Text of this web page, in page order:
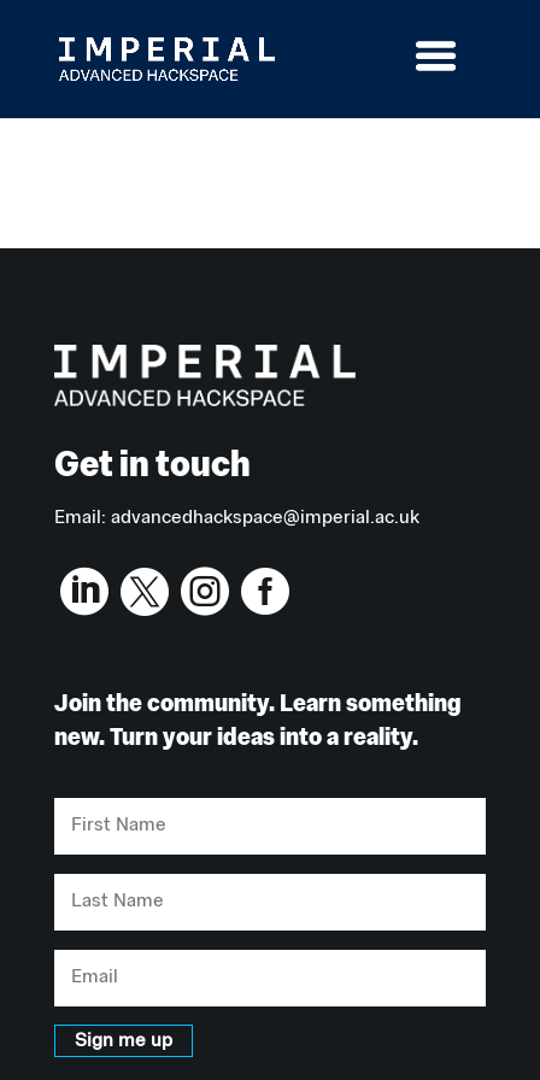
content
Get in touch
Email: advancedhackspace@imperial.ac.uk
   
Join the community. Learn something
new. Turn your ideas into a reality.
Name
Name
Sign me up